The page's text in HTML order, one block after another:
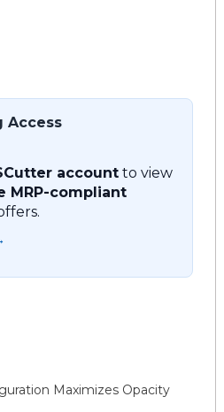
Access
accountto view
MRP-compliant
Maximizes Opacity